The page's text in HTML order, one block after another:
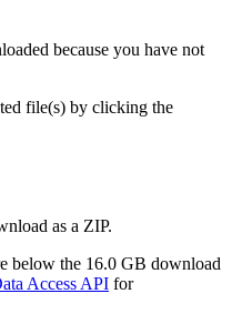
because you have not
file(s) by clicking the
as a ZIP.
below the 16.0 GB download
Access API for